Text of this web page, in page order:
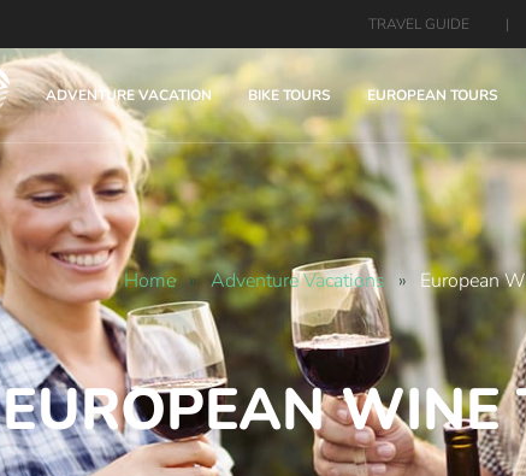
TRAVEL GUIDE |
ADVENTURE VACATION BIKE TOURS EUROPEAN TOURS
Home » Adventure Vacations » European
EUROPEAN WINE